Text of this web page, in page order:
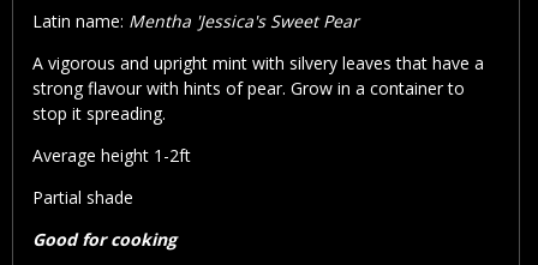
Latin name: Mentha 'Jessica's Sweet Pear
A vigorous and upright mint with silvery leaves that have a
strong flavour with hints of pear. Grow in a container to
stop it spreading.
Average height 1-2ft
Partial shade
Good for cooking